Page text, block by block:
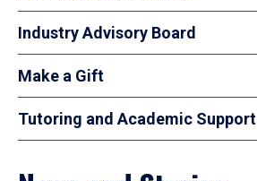
Industry Advisory Board
Make a Gift
Tutoring and Academic Support